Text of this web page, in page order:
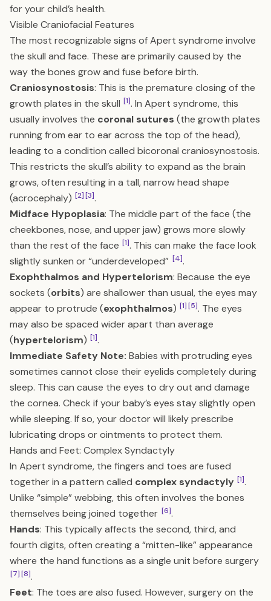
for your child’s health.
Visible Craniofacial Features
The most recognizable signs of Apert syndrome involve
the skull and face. These are primarily caused by the
way the bones grow and fuse before birth.
Craniosynostosis: This is the premature closing of the
growth plates in the skull [1]. In Apert syndrome, this
usually involves the coronal sutures (the growth plates
running from ear to ear across the top of the head),
leading to a condition called bicoronal craniosynostosis.
This restricts the skull’s ability to expand as the brain
grows, often resulting in a tall, narrow head shape
(acrocephaly) [2][3].
Midface Hypoplasia: The middle part of the face (the
cheekbones, nose, and upper jaw) grows more slowly
than the rest of the face [1]. This can make the face look
slightly sunken or “underdeveloped” [4].
Exophthalmos and Hypertelorism: Because the eye
sockets (orbits) are shallower than usual, the eyes may
appear to protrude (exophthalmos) [1][5]. The eyes
may also be spaced wider apart than average
(hypertelorism) [1].
Immediate Safety Note: Babies with protruding eyes
sometimes cannot close their eyelids completely during
sleep. This can cause the eyes to dry out and damage
the cornea. Check if your baby’s eyes stay slightly open
while sleeping. If so, your doctor will likely prescribe
lubricating drops or ointments to protect them.
Hands and Feet: Complex Syndactyly
In Apert syndrome, the fingers and toes are fused
together in a pattern called complex syndactyly [1].
Unlike “simple” webbing, this often involves the bones
themselves being joined together [6].
Hands: This typically affects the second, third, and
fourth digits, often creating a “mitten-like” appearance
where the hand functions as a single unit before surgery
[7][8].
Feet: The toes are also fused. However, surgery on the